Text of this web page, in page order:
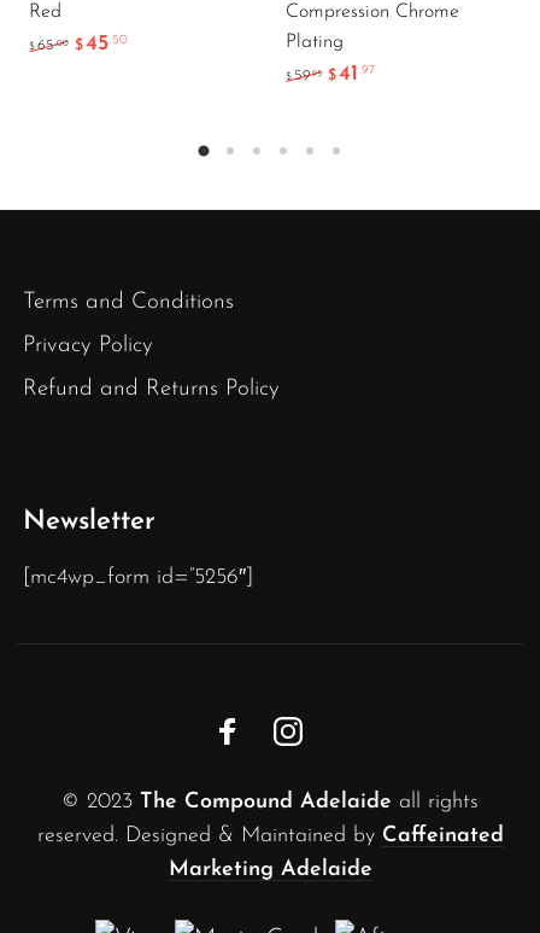
Red
$ 65.00 $45.50
Compression Chrome
Plating
$ 59.95 $41.97
Terms and Conditions
Privacy Policy
Refund and Returns Policy
Newsletter
[mc4wp_form id=”5256″]
© 2023 The Compound Adelaide all rights
reserved. Designed & Maintained by Caffeinated
Marketing Adelaide